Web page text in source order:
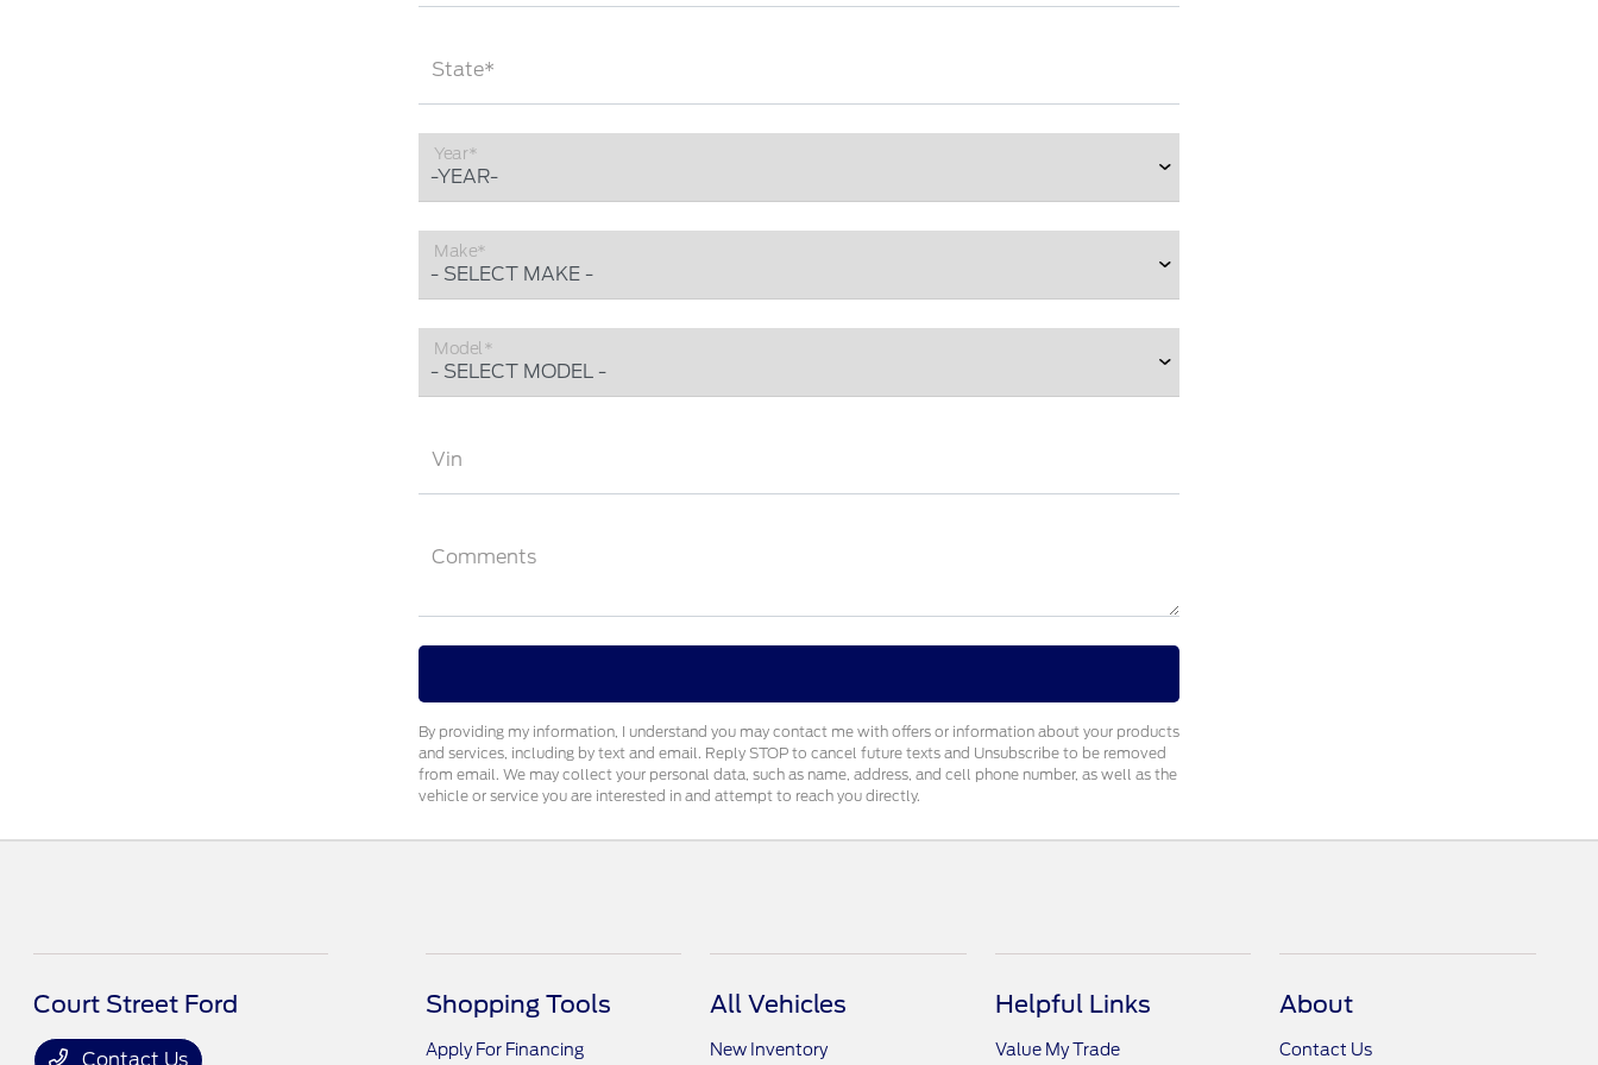
State*
Year*
Make*
Model*
Vin
Comments
By providing my information, I understand you may contact me with offers or information about your products
and services, including by text and email. Reply STOP to cancel future texts and Unsubscribe to be removed
from email. We may collect your personal data, such as name, address, and cell phone number, as well as the
vehicle or service you are interested in and attempt to reach you directly.
Court Street Ford
Contact Us
Shopping Tools
Apply For Financing
All Vehicles
New Inventory
Helpful Links
Value My Trade
About
Contact Us